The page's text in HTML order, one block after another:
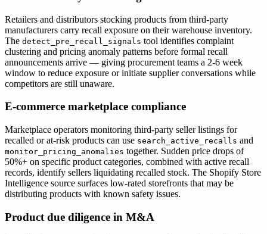
Retailers and distributors stocking products from third-party
manufacturers carry recall exposure on their warehouse inventory.
The detect_pre_recall_signals tool identifies complaint
clustering and pricing anomaly patterns before formal recall
announcements arrive — giving procurement teams a 2-6 week
window to reduce exposure or initiate supplier conversations while
competitors are still unaware.
E-commerce marketplace compliance
Marketplace operators monitoring third-party seller listings for
recalled or at-risk products can use search_active_recalls and
monitor_pricing_anomalies together. Sudden price drops of
50%+ on specific product categories, combined with active recall
records, identify sellers liquidating recalled stock. The Shopify Store
Intelligence source surfaces low-rated storefronts that may be
distributing products with known safety issues.
Product due diligence in M&A